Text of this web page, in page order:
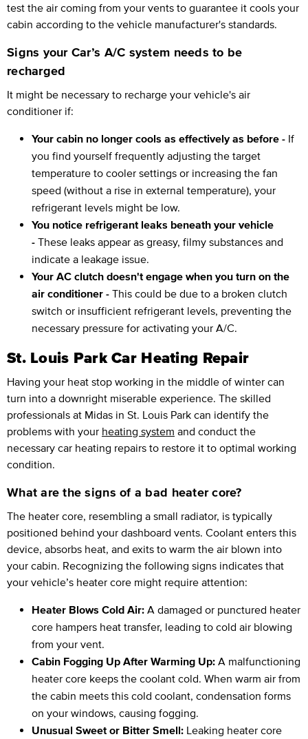
test the air coming from your vents to guarantee it cools your
cabin according to the vehicle manufacturer's standards.
Signs your Car’s A/C system needs to be
recharged
It might be necessary to recharge your vehicle's air
conditioner if:
Your cabin no longer cools as effectively as before - If
you find yourself frequently adjusting the target
temperature to cooler settings or increasing the fan
speed (without a rise in external temperature), your
refrigerant levels might be low.
You notice refrigerant leaks beneath your vehicle
- These leaks appear as greasy, filmy substances and
indicate a leakage issue.
Your AC clutch doesn't engage when you turn on the
air conditioner - This could be due to a broken clutch
switch or insufficient refrigerant levels, preventing the
necessary pressure for activating your A/C.
St. Louis Park Car Heating Repair
Having your heat stop working in the middle of winter can
turn into a downright miserable experience. The skilled
professionals at Midas in St. Louis Park can identify the
problems with your heating system and conduct the
necessary car heating repairs to restore it to optimal working
condition.
What are the signs of a bad heater core?
The heater core, resembling a small radiator, is typically
positioned behind your dashboard vents. Coolant enters this
device, absorbs heat, and exits to warm the air blown into
your cabin. Recognizing the following signs indicates that
your vehicle’s heater core might require attention:
Heater Blows Cold Air: A damaged or punctured heater
core hampers heat transfer, leading to cold air blowing
from your vent.
Cabin Fogging Up After Warming Up: A malfunctioning
heater core keeps the coolant cold. When warm air from
the cabin meets this cold coolant, condensation forms
on your windows, causing fogging.
Unusual Sweet or Bitter Smell: Leaking heater core